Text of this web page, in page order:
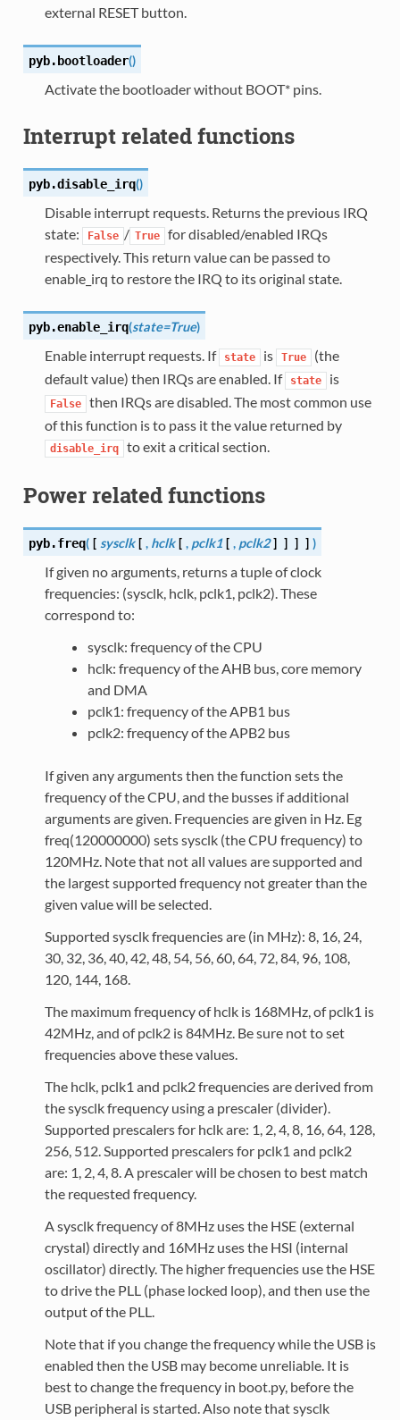
external RESET button.
pyb. bootloader()
Activate the bootloader without BOOT* pins.
Interrupt related functions
pyb.disable_irq()
Disable interrupt requests. Returns the previous IRQ
state:
False / True
for disabled/enabled IRQs
respectively. This return value can be passed to
enable_irq to restore the IRQ to its original state.
pyb.enable_irq(state=True)
Enable interrupt requests. If state is True
(the
default value) then IRQs are enabled. If
state is
False
then IRQs are disabled. The most common use
of this function is to pass it the value returned by
disable_irq to exit a critical section.
Power related functions
pyb.freq( [ sysclk [ , hclk [ , pclk1 [ , pclk2 ] ] ] ] )
If given no arguments, returns a tuple of clock
frequencies: (sysclk, hclk, pclk1, pclk2). These
correspond to:
sysclk: frequency of the CPU
hclk: frequency of the AHB bus, core memory
and DMA
pclk1: frequency of the APB1 bus
pclk2: frequency of the APB2 bus
If given any arguments then the function sets the
frequency of the CPU, and the busses if additional
arguments are given. Frequencies are given in Hz. Eg
freq(120000000) sets sysclk (the CPU frequency) to
120MHz. Note that not all values are supported and
the largest supported frequency not greater than the
given value will be selected.
Supported sysclk frequencies are (in MHz): 8, 16, 24,
30, 32, 36, 40, 42, 48, 54, 56, 60, 64, 72, 84, 96, 108,
120, 144, 168.
The maximum frequency of hclk is 168MHz, of pclk1 is
42MHz, and of pclk2 is 84MHz. Be sure not to set
frequencies above these values.
The hclk, pclk1 and pclk2 frequencies are derived from
the sysclk frequency using a prescaler (divider).
Supported prescalers for hclk are: 1, 2, 4, 8, 16, 64, 128,
256, 512. Supported prescalers for pclk1 and pclk2
are: 1, 2, 4, 8. A prescaler will be chosen to best match
the requested frequency.
A sysclk frequency of 8MHz uses the HSE (external
crystal) directly and 16MHz uses the HSI (internal
oscillator) directly. The higher frequencies use the HSE
to drive the PLL (phase locked loop), and then use the
output of the PLL.
Note that if you change the frequency while the USB is
enabled then the USB may become unreliable. It is
best to change the frequency in boot.py, before the
USB peripheral is started. Also note that sysclk